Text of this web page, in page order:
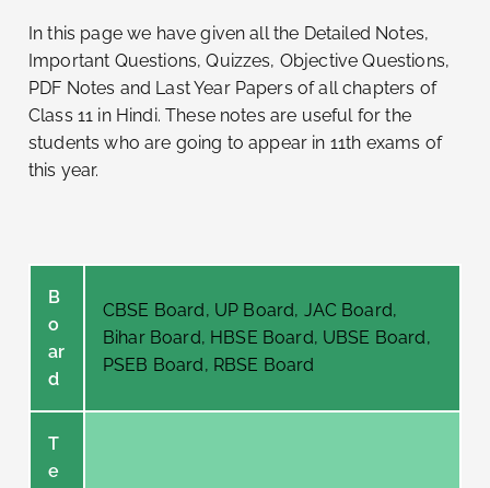
In this page we have given all the Detailed Notes,
Important Questions, Quizzes, Objective Questions,
PDF Notes and Last Year Papers of all chapters of
Class 11 in Hindi. These notes are useful for the
students who are going to appear in 11th exams of
this year.
B
o
ar
d
CBSE Board, UP Board, JAC Board,
Bihar Board, HBSE Board, UBSE Board,
PSEB Board, RBSE Board
T
e